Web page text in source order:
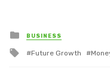
Posted
in
BUSINESS
Tagged
Future Growth